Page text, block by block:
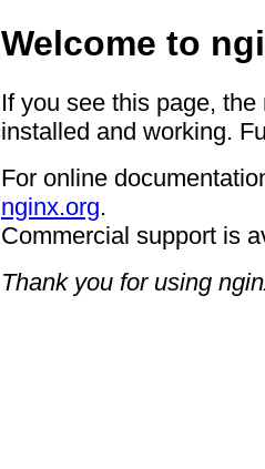
Welcome to
If you see this page,
installed and working.
For online
nginx.org.
Commercial support is
Thank you for using